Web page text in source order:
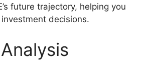
future trajectory, helping you
decisions.